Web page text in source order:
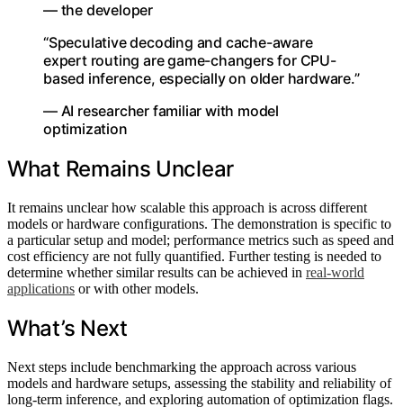
— the developer
“Speculative decoding and cache-aware
expert routing are game-changers for CPU-
based inference, especially on older hardware.”
— AI researcher familiar with model
optimization
What Remains Unclear
It remains unclear how scalable this approach is across different
models or hardware configurations. The demonstration is specific to
a particular setup and model; performance metrics such as speed and
cost efficiency are not fully quantified. Further testing is needed to
determine whether similar results can be achieved in real-world
applications or with other models.
What’s Next
Next steps include benchmarking the approach across various
models and hardware setups, assessing the stability and reliability of
long-term inference, and exploring automation of optimization flags.